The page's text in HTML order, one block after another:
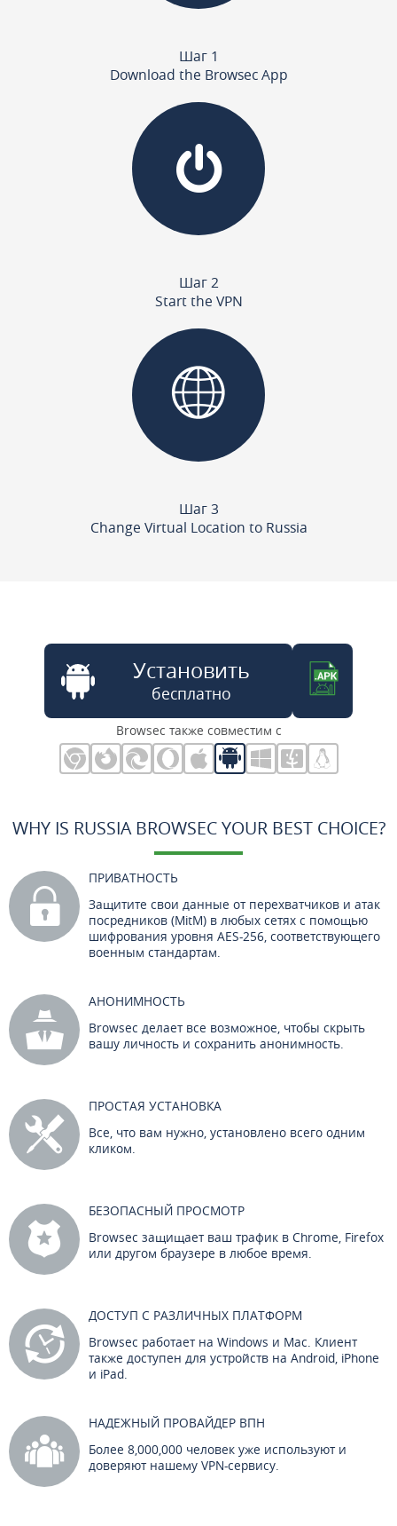
Шаг 1
Download the Browsec App
Шаг 2
Start the VPN
Шаг 3
Change Virtual Location to Russia
Установить
бесплатно
Browsec также совместим с
WHY IS RUSSIA BROWSEC YOUR BEST CHOICE?
ПРИВАТНОСТЬ
Защитите свои данные от перехватчиков и атак
посредников (MitM) в любых сетях с помощью
шифрования уровня AES-256, соответствующего
военным стандартам.
АНОНИМНОСТЬ
Browsec делает все возможное, чтобы скрыть
вашу личность и сохранить анонимность.
ПРОСТАЯ УСТАНОВКА
Все, что вам нужно, установлено всего одним
кликом.
БЕЗОПАСНЫЙ ПРОСМОТР
Browsec защищает ваш трафик в Chrome, Firefox
или другом браузере в любое время.
ДОСТУП С РАЗЛИЧНЫХ ПЛАТФОРМ
Browsec работает на Windows и Mac. Клиент
также доступен для устройств на Android, iPhone
и iPad.
НАДЕЖНЫЙ ПРОВАЙДЕР ВПН
Более 8,000,000 человек уже используют и
доверяют нашему VPN-сервису.